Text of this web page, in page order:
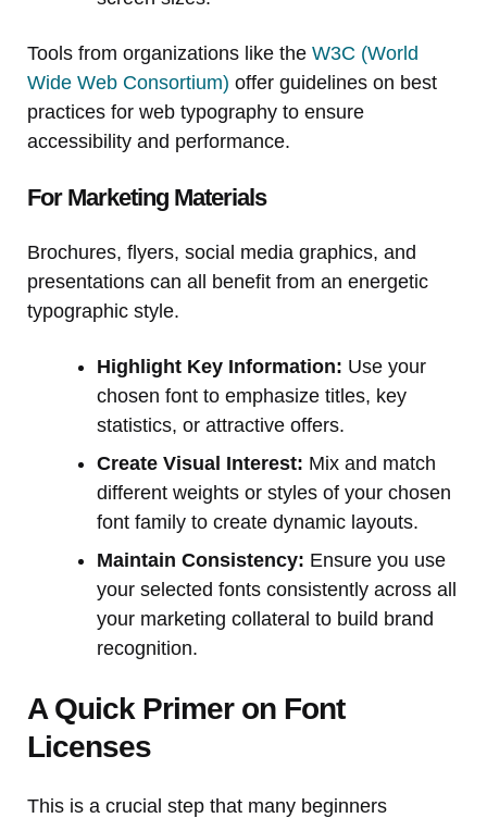
Tools from organizations like the W3C (World
Wide Web Consortium) offer guidelines on best
practices for web typography to ensure
accessibility and performance.
For Marketing Materials
Brochures, flyers, social media graphics, and
presentations can all benefit from an energetic
typographic style.
Highlight Key Information: Use your
chosen font to emphasize titles, key
statistics, or attractive offers.
Create Visual Interest: Mix and match
different weights or styles of your chosen
font family to create dynamic layouts.
Maintain Consistency: Ensure you use
your selected fonts consistently across all
your marketing collateral to build brand
recognition.
A Quick Primer on Font
Licenses
This is a crucial step that many beginners